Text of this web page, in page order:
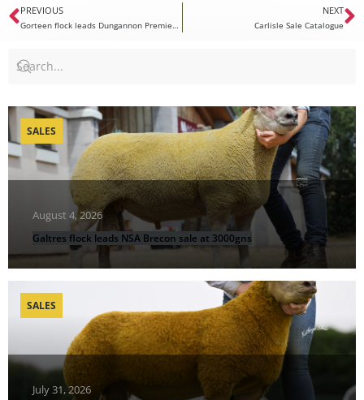
PREVIOUS
Gorteen flock leads Dungannon Premier Sale at 5000gns
NEXT
Carlisle Sale Catalogue
August 4, 2026
Galtres flock leads NSA Brecon sale at 3000gns
SALES
July 31, 2026
SALES